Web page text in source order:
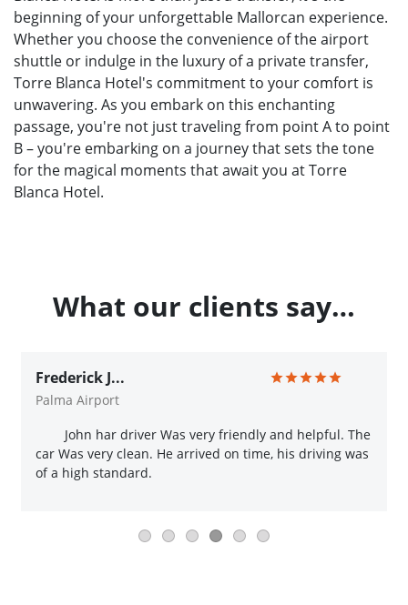
beginning of your unforgettable Mallorcan experience.
Whether you choose the convenience of the airport
shuttle or indulge in the luxury of a private transfer,
Torre Blanca Hotel's commitment to your comfort is
unwavering. As you embark on this enchanting
passage, you're not just traveling from point A to point
B – you're embarking on a journey that sets the tone
for the magical moments that await you at Torre
Blanca Hotel.
What our clients say…
Frederick J...
Palma Airport
John har driver Was very friendly and helpful. The
car Was very clean. He arrived on time, his driving was
of a high standard.